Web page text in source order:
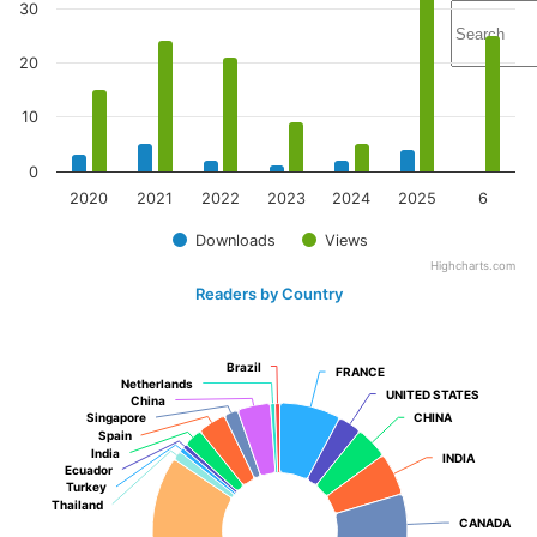
Downloads Views
2020 2021 2022 2023 2024 2025 6
0
10
20
30
Highcharts.com
Readers by Country
FRANCE
FRANCE
UNITED STATES
UNITED STATES
CHINA
CHINA
INDIA
INDIA
CANADA
CANADA
Thailand
Thailand
Turkey
Turkey
Ecuador
Ecuador
India
India
Spain
Spain
Singapore
Singapore
China
China
Netherlands
Netherlands
Brazil
Brazil